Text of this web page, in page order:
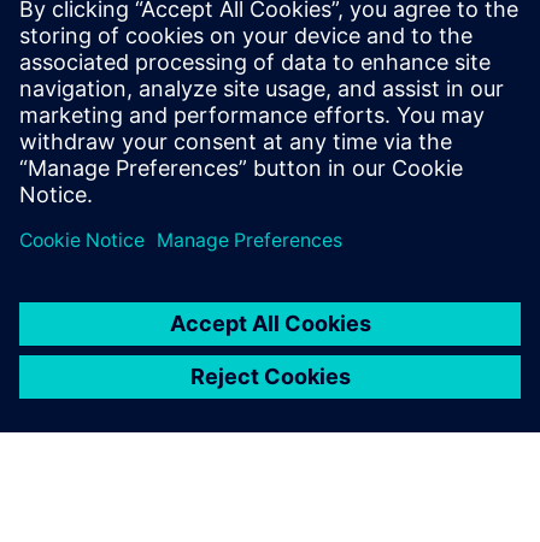
the manufactured product. EDA tools that perform the
requisite design analysis and provide accurate data in a
timely manner can help design teams achieve their circuit
performance and reliability goals while maintaining or
accelerating time to market.
Сподели